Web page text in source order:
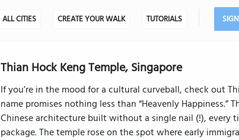
ALL CITIES CREATE YOUR WALK TUTORIALS
Thian Hock Keng Temple, Singapore
If you’re in the mood for a cultural curveball, check out
name promises nothing less than “Heavenly
Chinese architecture built without a single nail (!), every
package. The temple rose on the spot where early